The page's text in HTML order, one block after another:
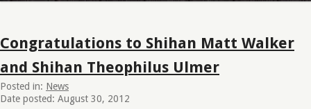
Congratulations to Shihan Matt Walker
and Shihan Theophilus Ulmer
Posted in: News
Date posted: August 30, 2012